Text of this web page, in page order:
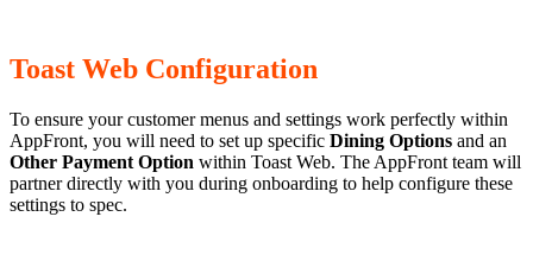
Toast Web Configuration
To ensure your customer menus and settings work perfectly within
AppFront, you will need to set up specific Dining Options and an
Other Payment Option within Toast Web. The AppFront team will
partner directly with you during onboarding to help configure these
settings to spec.